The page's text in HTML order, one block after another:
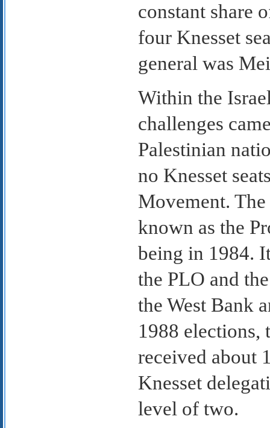
constant share
four Knesset
general was
Within the
challenges
Palestinian
no Knesset
Movement.
known as the
being in 1984.
the PLO and
the West Bank
1988 elections,
received about
Knesset
level of two.